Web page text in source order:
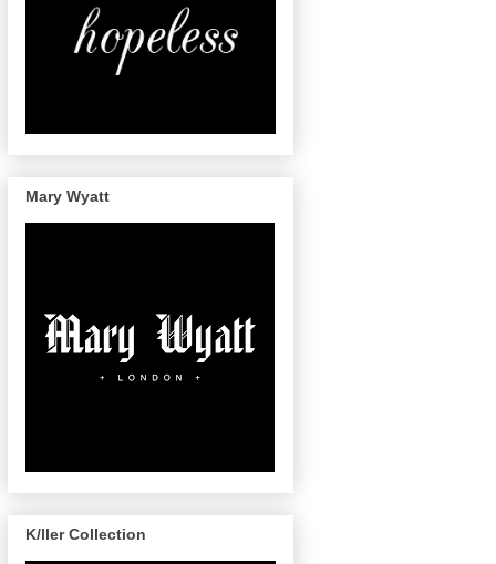
Mary Wyatt
K/ller Collection